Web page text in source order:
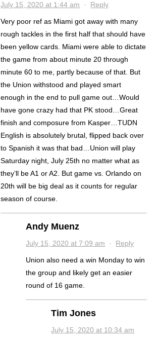
July 15, 2020 at 1:44 am · Reply
Very poor ref as Miami got away with many
rough tackles in the first half that should have
been yellow cards. Miami were able to dictate
the game from about minute 20 through
minute 60 to me, partly because of that. But
the Union withstood and played smart
enough in the end to pull game out…Would
have gone crazy had that PK stood…Great
finish and composure from Kasper…TUDN
English is absolutely brutal, flipped back over
to Spanish it was that bad…Union will play
Saturday night, July 25th no matter what as
they’ll be A1 or A2. But game vs. Orlando on
20th will be big deal as it counts for regular
season of course.
Andy Muenz
July 15, 2020 at 7:09 am · Reply
Union also need a win Monday to win
the group and likely get an easier
round of 16 game.
Tim Jones
July 15, 2020 at 10:34 am